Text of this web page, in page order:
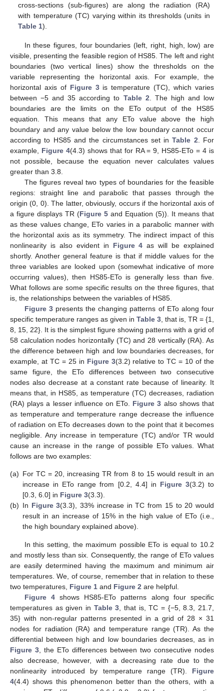
cross-sections (sub-figures) are along the radiation (RA)
with temperature (TC) varying within its thresholds (units in
Table 1).
In these figures, four boundaries (left, right, high, low) are
visible, presenting the feasible region of HS85. The left and right
boundaries (two vertical lines) show the thresholds on the
variable representing the horizontal axis. For example, the
horizontal axis of Figure 3is temperature (TC), which varies
between −5 and 35 according to Table 2 . The high and low
boundaries are the limits on the ETo output of the HS85
equation. This means that any ETo value above the high
boundary and any value below the low boundary cannot occur
according to HS85 and the circumstances set inTable 2 . For
example, Figure 4(4.3) shows that for RA = 9, HS85-ETo = 4 is
not possible, because the equation never calculates values
greater than 3.8.
The figures reveal two types of boundaries for the feasible
regions: straight line and parabolic that passes through the
origin (0, 0). The latter, obviously, occurs if the horizontal axis of
a figure displays TR (Figure 5 and Equation (5)). It means that
as these values change, ETo varies in a parabolic manner with
the horizontal axis as its symmetry. The indirect impact of this
nonlinearity is also evident in Figure 4 as will be explained
shortly. Another general feature is that if middle values for the
three variables are looked upon (somewhat indicative of more
occurring values), then HS85-ETo is generally less than five.
What follows are some specific results on the three figures, that
is, the relationships between the variables of HS85.
Figure 3presents the changing patterns of ETo along four
specific temperature ranges as given in Table 3 , that is, TR = {1,
8, 15, 22}. It is the simplest figure showing patterns with a grid of
58 calculation nodes horizontally (TC) and 28 vertically (RA). As
the difference between high and low boundaries decreases, for
example, at TC = 25 in Figure 3(3.2) relative to TC = 10 of the
same figure, the ETo differences between two consecutive
nodes also decrease at a constant rate because of linearity. It
means that, in HS85, as temperature (TC) decreases, radiation
(RA) plays a lesser influence on ETo. Figure 3 also shows that
as temperature and temperature range decrease the influence
of radiation on ETo decreases down to the point that it becomes
negligible. Any increase in temperature (TC) and/or TR would
cause an increase in the range of possible ETo values. What
follows are two examples:
(a) For TC = 20, increasing TR from 8 to 15 would result in an
increase in ETo range from [0.2, 4.4] in Figure 3(3.2) to
[0.3, 6.0] in Figure 3(3.3).
(b) In Figure 3(3.3), 33% increase in TC from 15 to 20 would
result in an increase of 15% in the high value of ETo (i.e.,
the high boundary explained above).
In this setting, the maximum possible ETo is equal to 10.2
and mostly less than six. Consequently, the range of ETo values
are easily determined having the maximum and minimum air
temperatures. We, of course, remember that in relation to these
two temperatures, Figure 1 and Figure 2 are helpful.
Figure 4shows HS85-ETo patterns along four specific
temperatures as given in Table 3 , that is, TC = {−5, 8.3, 21.7,
35} with non-regular patterns presented in a grid of 28 × 31
nodes for radiation (RA) and temperature range (TR). As the
differential between high and low boundaries decreases, as in
Figure 3 , the ETo differences between two consecutive nodes
also decrease, however, with a decreasing rate due to the
nonlinearity introduced by temperature range (TR). Figure
4(4.4) shows this phenomenon better than the others, with a